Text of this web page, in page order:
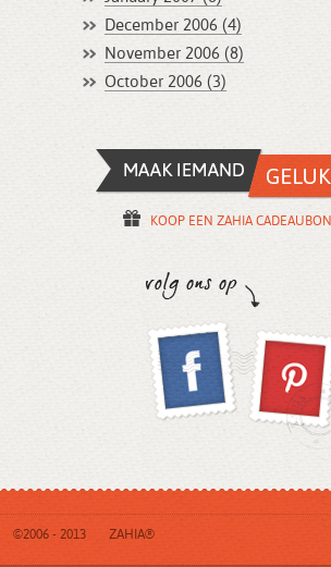
December 2006 (4)
November 2006 (8)
October 2006 (3)
KOOP EEN ZAHIA CADEAUBON
©2006 - 2013 ZAHIA®